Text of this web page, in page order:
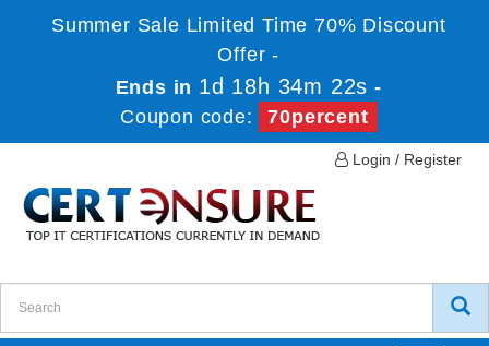
Summer Sale Limited Time 70% Discount
Offer -
Ends in 1d 18h 34m 22s -
Coupon code:
70percent
Login / Register